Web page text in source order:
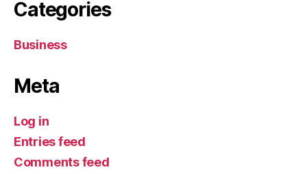
Categories
Business
Meta
Log in
Entries feed
Comments feed